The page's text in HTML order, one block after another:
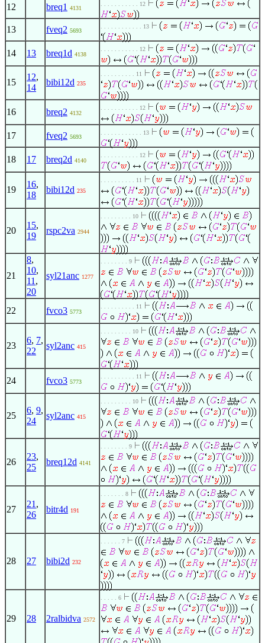
12 breq1 4131
. . . . . . . . . . . 12
13 fveq2 5693
. . . . . . . . . . . . 13
14 13 breq1d 4138
. . . . . . . . . . . 12
15
12,
14
bibi12d 235
. . . . . . . . . . 11
16 breq2 4132
. . . . . . . . . . . 12
17 fveq2 5693
. . . . . . . . . . . . 13
18 17 breq2d 4140
. . . . . . . . . . . 12
19
16,
18
bibi12d 235
. . . . . . . . . . 11
20
15,
19
rspc2va 2944
. . . . . . . . . 10
21
8,
10,
11 ,
20
syl21anc 1277
. . . . . . . . 9
22 fvco3 5773
. . . . . . . . . . 11
23
6, 7,
22
syl2anc 415
. . . . . . . . . 10
24 fvco3 5773
. . . . . . . . . . 11
25
6, 9,
24
syl2anc 415
. . . . . . . . . 10
26
23,
25
breq12d 4141
. . . . . . . . 9
27
21 ,
26
bitr4d 191
. . . . . . . 8
28 27 bibi2d 232
. . . . . . 7
29 28 2ralbidva 2572
. . . . . 6